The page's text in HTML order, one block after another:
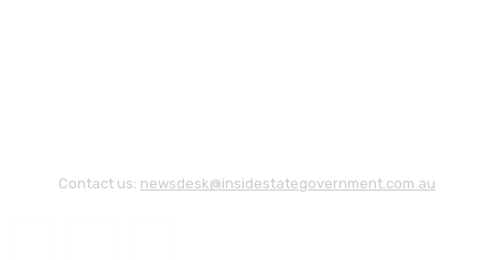
Contact us: newsdesk@insidestategovernment.com.au